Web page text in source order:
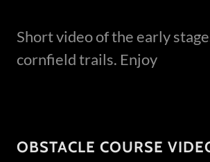
Short video of the early
cornfield trails. Enjoy
OBSTACLE COURSE